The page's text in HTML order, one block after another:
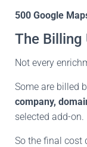
500 Google
The Billing
Not every
Some are billed
company,
selected add-on.
So the final cost